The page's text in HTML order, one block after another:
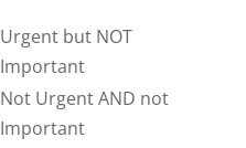
Urgent but NOT
Important
Not Urgent AND not
Important